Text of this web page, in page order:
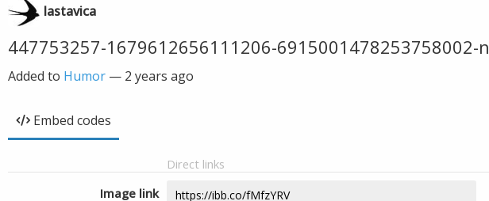
lastavica
447753257-1679612656111206-6915001478253758002-n
Added to Humor — 2 years ago
Embed codes
Direct links
Image link